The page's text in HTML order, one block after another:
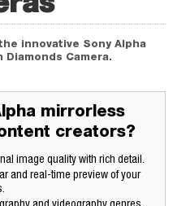
innovative Sony Alpha
Camera.
mirrorless
creators?
image quality with rich detail.
and real-time preview of your